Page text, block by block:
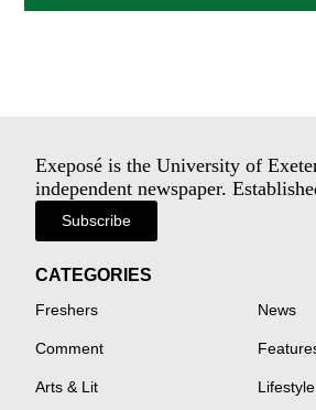
Exeposé is the University of
independent newspaper.
Subscribe
CATEGORIES
Freshers News
Comment
Arts & Lit Lifestyle